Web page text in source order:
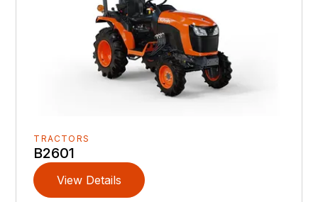
TRACTORS
B2601
View Details